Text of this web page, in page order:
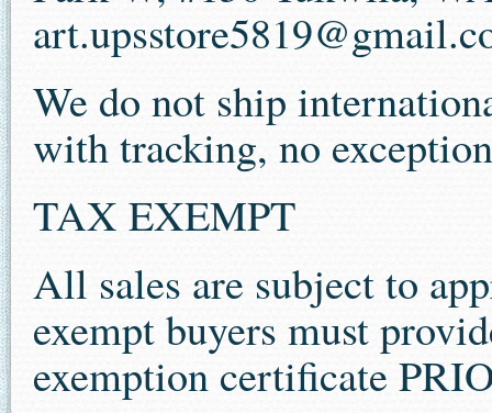
We do not ship
with tracking, no
TAX EXEMPT
All sales are subject to
exempt buyers must
exemption certificate